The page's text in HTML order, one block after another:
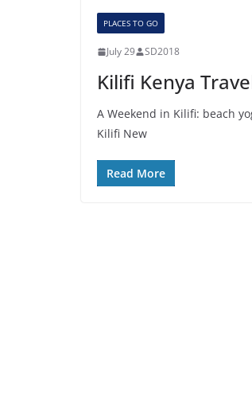
PLACES TO GO
July 29 SD2018
Kilifi Kenya
A Weekend in Kilifi: beach
Kilifi New
Read More